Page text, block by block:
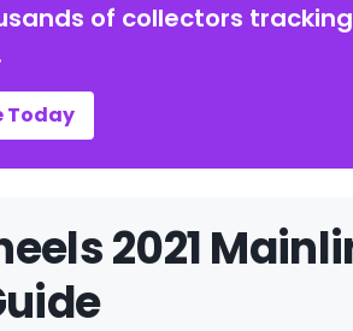
of collectors
Today
2021